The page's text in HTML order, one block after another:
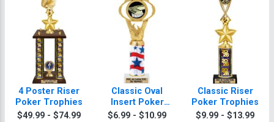
4 Poster Riser
Poker Trophies
$49.99 - $74.99
Classic Oval
Insert Poker
Trophies
$6.99 - $10.99
Classic Riser
Poker Trophies
$9.99 - $13.99